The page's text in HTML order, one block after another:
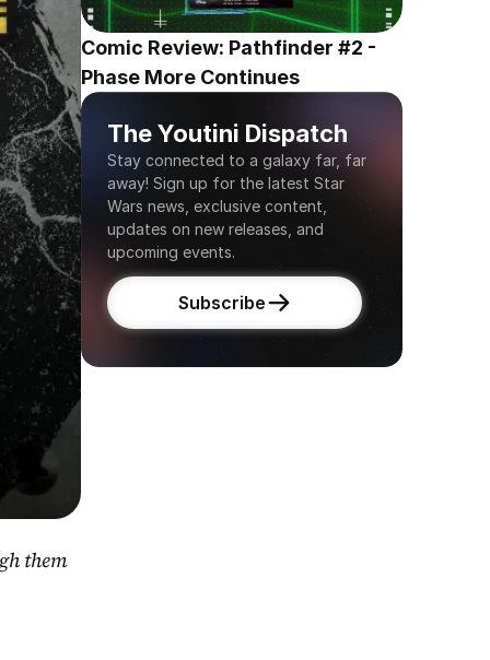
them
Comic Review: Pathfinder #2 -
Phase More Continues
The Youtini Dispatch
Stay connected to a galaxy far, far
away! Sign up for the latest Star
Wars news, exclusive content,
updates on new releases, and
upcoming events.
Subscribe